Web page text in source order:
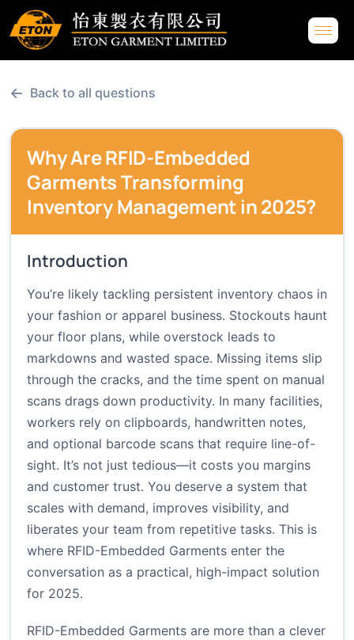
← Back to all questions
Why Are RFID-Embedded
Garments Transforming
Inventory Management in 2025?
Introduction
You’re likely tackling persistent inventory chaos in
your fashion or apparel business. Stockouts haunt
your floor plans, while overstock leads to
markdowns and wasted space. Missing items slip
through the cracks, and the time spent on manual
scans drags down productivity. In many facilities,
workers rely on clipboards, handwritten notes,
and optional barcode scans that require line-of-
sight. It’s not just tedious—it costs you margins
and customer trust. You deserve a system that
scales with demand, improves visibility, and
liberates your team from repetitive tasks. This is
where RFID-Embedded Garments enter the
conversation as a practical, high-impact solution
for 2025.
RFID-Embedded Garments are more than a clever